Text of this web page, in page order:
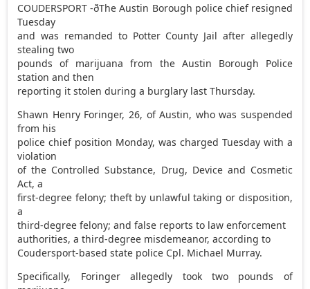
COUDERSPORT -ðThe Austin Borough police chief resigned
Tuesday
and was remanded to Potter County Jail after allegedly
stealing two
pounds of marijuana from the Austin Borough Police
station and then
reporting it stolen during a burglary last Thursday.
Shawn Henry Foringer, 26, of Austin, who was suspended
from his
police chief position Monday, was charged Tuesday with a
violation
of the Controlled Substance, Drug, Device and Cosmetic
Act, a
first-degree felony; theft by unlawful taking or disposition,
a
third-degree felony; and false reports to law enforcement
authorities, a third-degree misdemeanor, according to
Coudersport-based state police Cpl. Michael Murray.
Specifically, Foringer allegedly took two pounds of